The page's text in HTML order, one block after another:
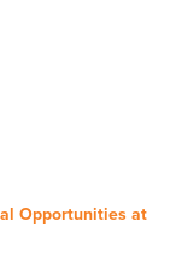
Opportunities at